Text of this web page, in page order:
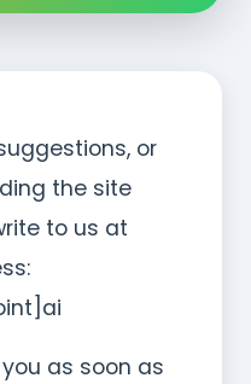
or
the site
to us at
as soon as